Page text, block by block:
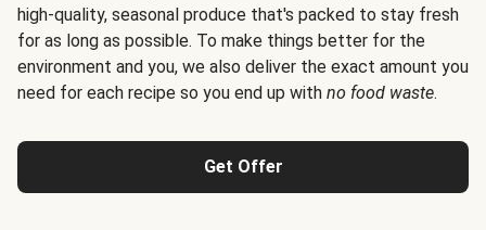
high-quality, seasonal produce that's packed to stay fresh
for as long as possible. To make things better for the
environment and you, we also deliver the exact amount you
need for each recipe so you end up with no food waste.
Get Offer